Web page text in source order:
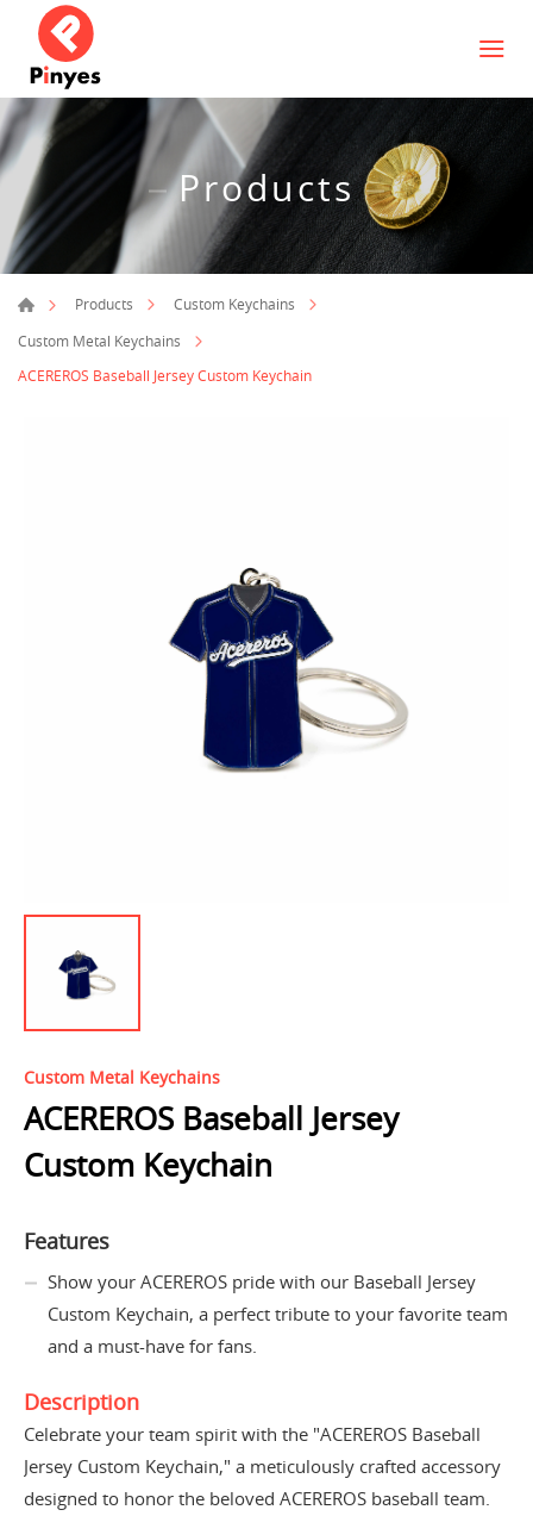
Products
Products
Custom Keychains
Custom Metal Keychains
ACEREROS Baseball Jersey Custom Keychain
Custom Metal Keychains
ACEREROS Baseball Jersey
Custom Keychain
Features
Show your ACEREROS pride with our Baseball Jersey
Custom Keychain, a perfect tribute to your favorite team
and a must-have for fans.
Description
Celebrate your team spirit with the "ACEREROS Baseball
Jersey Custom Keychain," a meticulously crafted accessory
designed to honor the beloved ACEREROS baseball team.